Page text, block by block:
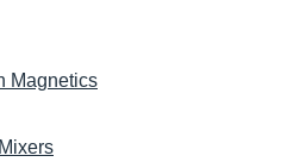
Magnetics